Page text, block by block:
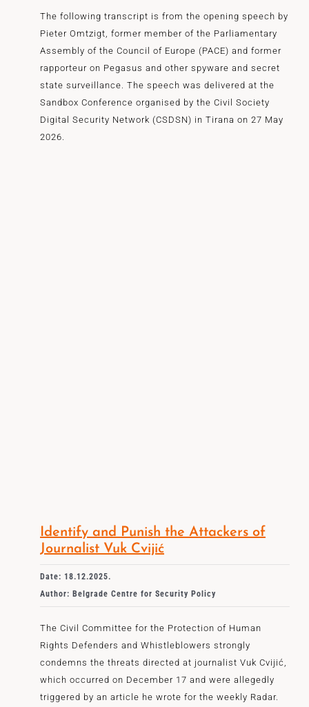
The following transcript is from the opening speech by
Pieter Omtzigt, former member of the Parliamentary
Assembly of the Council of Europe (PACE) and former
rapporteur on Pegasus and other spyware and secret
state surveillance. The speech was delivered at the
Sandbox Conference organised by the Civil Society
Digital Security Network (CSDSN) in Tirana on 27 May
2026.
Identify and Punish the Attackers of
Journalist Vuk Cvijić
Date: 18.12.2025.
Author: Belgrade Centre for Security Policy
The Civil Committee for the Protection of Human
Rights Defenders and Whistleblowers strongly
condemns the threats directed at journalist Vuk Cvijić,
which occurred on December 17 and were allegedly
triggered by an article he wrote for the weekly Radar.